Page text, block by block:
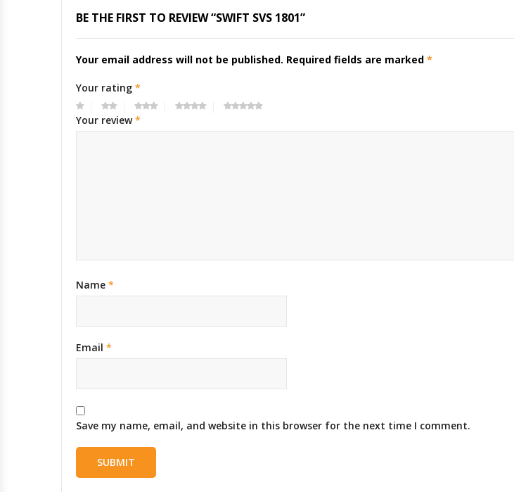
BE THE FIRST TO REVIEW “SWIFT SVS 1801”
Your email address will not be published. Required fields are marked *
Your rating *
Your review*
Name *
Email *
Save my name, email, and website in this browser for the next time I comment.